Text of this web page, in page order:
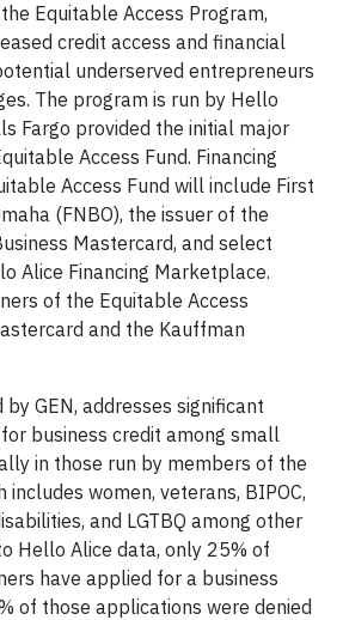
Equitable Access Program,
credit access and financial
underserved entrepreneurs
The program is run by Hello
Fargo provided the initial major
Access Fund. Financing
Access Fund will include First
(FNBO), the issuer of the
Mastercard, and select
Alice Financing Marketplace.
of the Equitable Access
and the Kauffman
by GEN, addresses significant
business credit among small
in those run by members of the
includes women, veterans, BIPOC,
and LGTBQ among other
Hello Alice data, only 25% of
have applied for a business
of those applications were denied